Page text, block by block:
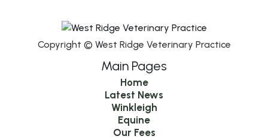
Copyright © West Ridge Veterinary Practice
Main Pages
Home
Latest News
Winkleigh
Equine
Our Fees